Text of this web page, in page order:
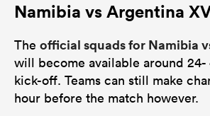
Namibia vs Argentina
The official squads for Namibia
will become available around 24-
kick-off. Teams can still make
hour before the match however.